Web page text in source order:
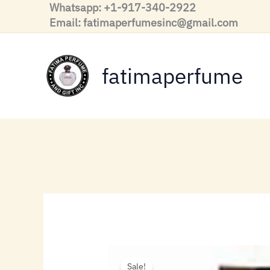
content
Whatsapp: +1-917-340-2922
Email: fatimaperfumesinc@gmail.com
fatimaperfume
Sale!